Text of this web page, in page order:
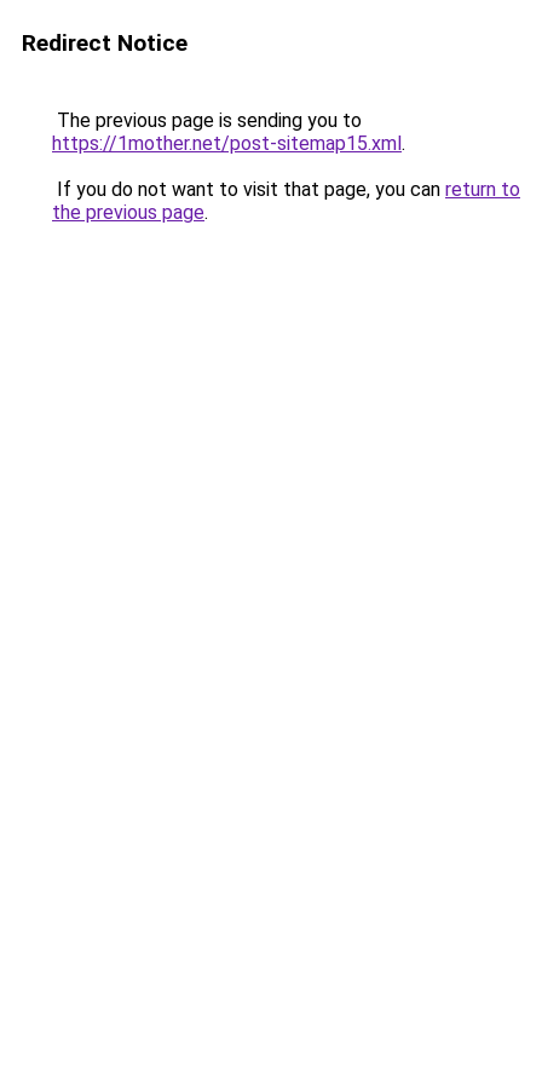
Redirect Notice
The previous page is sending you to
https://1mother.net/post-sitemap15.xml.
If you do not want to visit that page, you can return to
the previous page.